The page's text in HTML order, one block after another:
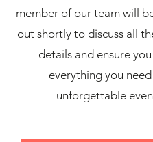
member of our team will
out shortly to discuss all
details and ensure
everything you
unforgettable